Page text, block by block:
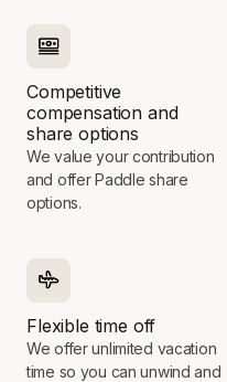
Competitive
compensation and
share options
We value your contribution
and offer Paddle share
options.
Flexible time off
We offer unlimited vacation
time so you can unwind and